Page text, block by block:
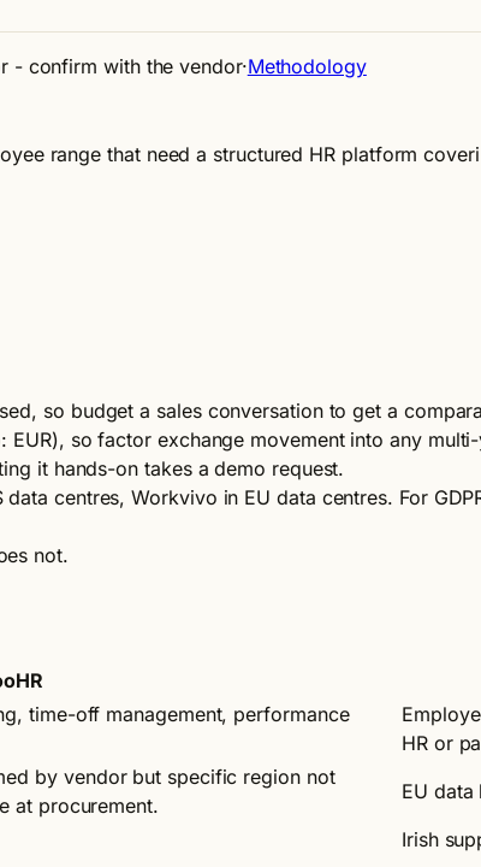
- confirm with the vendor·Methodology
range that need a structured HR platform
so budget a sales conversation to get a
so factor exchange movement into any
it hands-on takes a demo request.
centres, Workvivo in EU data centres. For
not.
time-off management, performance
HR or
by vendor but specific region not
at procurement.
EU
Irish